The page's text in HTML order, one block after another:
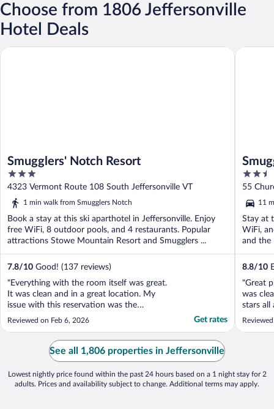
Choose from 1806 Jeffersonville
Hotel Deals
Smugglers' Notch Resort
3
out
of
4323 Vermont Route 108 South Jeffersonville VT
1 min walk from Smugglers Notch
Book a stay at this ski aparthotel in Jeffersonville. Enjoy
free WiFi, 8 outdoor pools, and 4 restaurants. Popular
attractions Stowe Mountain Resort and Smugglers ...
7.8/10 Good! (137 reviews)
"Everything with the room itself was great.
It was clean and in a great location. My
issue with this reservation was the
amenities. They are not inlcluded. So even
hot tubs, don't expect to be able to use
them unless you pay more when you get
there. This ..."
Reviewed on Feb 6, 2026 Get rates
Smugglers' Notch Resort
2.5
out
of
5
55
11
Stay at
WiFi,
and the
8.8/10
"Great
was
stars all
See all 1,806 properties in Jeffersonville
Lowest nightly price found within the past 24 hours based on a 1 night stay for 2
adults. Prices and availability subject to change. Additional terms may apply.